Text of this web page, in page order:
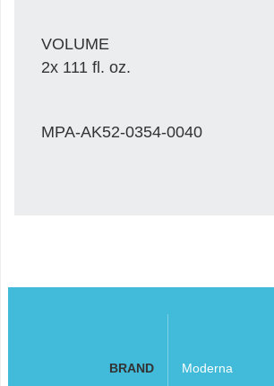
VOLUME
2x 111 fl. oz.
MPA-AK52-0354-0040
BRAND Moderna